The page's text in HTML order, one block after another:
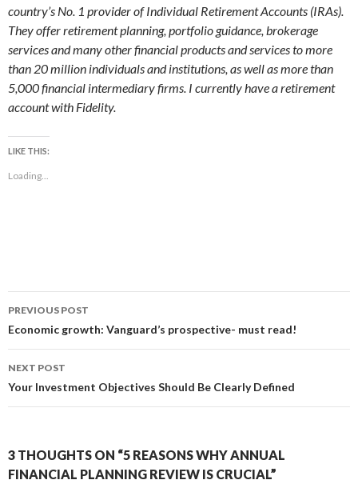
country’s No. 1 provider of Individual Retirement Accounts (IRAs).
They offer retirement planning, portfolio guidance, brokerage
services and many other financial products and services to more
than 20 million individuals and institutions, as well as more than
5,000 financial intermediary firms. I currently have a retirement
account with Fidelity.
LIKE THIS:
Loading...
Post
navigation
PREVIOUS POST
Economic growth: Vanguard’s prospective- must read!
NEXT POST
Your Investment Objectives Should Be Clearly Defined
3 THOUGHTS ON “5 REASONS WHY ANNUAL
FINANCIAL PLANNING REVIEW IS CRUCIAL”